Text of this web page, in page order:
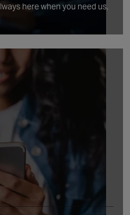
here when you need us,